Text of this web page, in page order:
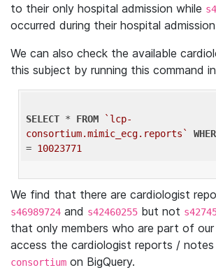
to their only hospital admission while
occurred during their hospital
We can also check the available
this subject by running this command
SELECT * FROM
`lcp-
consortium.mimic_ecg.reports`
= 10023771
We find that there are cardiologist
s46989724 and s42460255 but not
that only members who are part of
access the cardiologist reports /
consortium on BigQuery.